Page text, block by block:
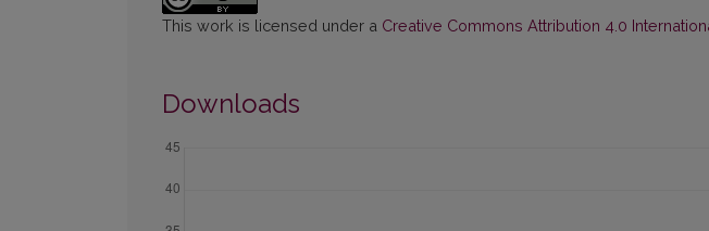
This work is licensed under a Creative Commons Attribution 4.0
Downloads